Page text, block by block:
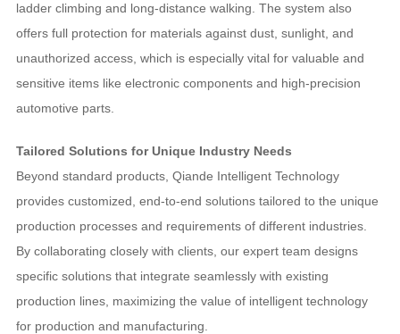
ladder climbing and long-distance walking. The system also
offers full protection for materials against dust, sunlight, and
unauthorized access, which is especially vital for valuable and
sensitive items like electronic components and high-precision
automotive parts.
Tailored Solutions for Unique Industry Needs
Beyond standard products, Qiande Intelligent Technology
provides customized, end-to-end solutions tailored to the unique
production processes and requirements of different industries.
By collaborating closely with clients, our expert team designs
specific solutions that integrate seamlessly with existing
production lines, maximizing the value of intelligent technology
for production and manufacturing.